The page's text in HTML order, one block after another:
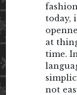
today,
at
time.
not